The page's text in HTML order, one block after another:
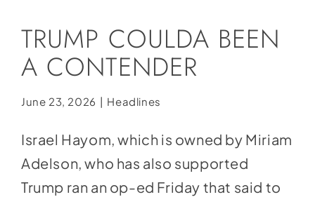
Store
Contact
Donate
TRUMP COULDA BEEN
A CONTENDER
June 23, 2026 | Headlines
Israel Hayom, which is owned by Miriam
Adelson, who has also supported
Trump ran an op-ed Friday that said to